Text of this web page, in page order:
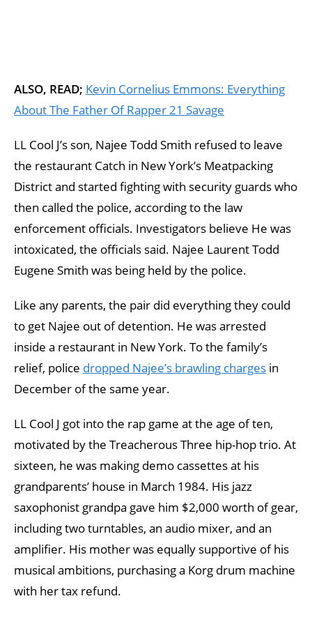
ALSO, READ; Kevin Cornelius Emmons: Everything
About The Father Of Rapper 21 Savage
LL Cool J’s son, Najee Todd Smith refused to leave
the restaurant Catch in New York’s Meatpacking
District and started fighting with security guards who
then called the police, according to the law
enforcement officials. Investigators believe He was
intoxicated, the officials said. Najee Laurent Todd
Eugene Smith was being held by the police.
Like any parents, the pair did everything they could
to get Najee out of detention. He was arrested
inside a restaurant in New York. To the family’s
relief, police dropped Najee’s brawling charges in
December of the same year.
LL Cool J got into the rap game at the age of ten,
motivated by the Treacherous Three hip-hop trio. At
sixteen, he was making demo cassettes at his
grandparents’ house in March 1984. His jazz
saxophonist grandpa gave him $2,000 worth of gear,
including two turntables, an audio mixer, and an
amplifier. His mother was equally supportive of his
musical ambitions, purchasing a Korg drum machine
with her tax refund.